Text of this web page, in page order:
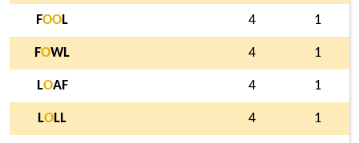
FOOL 4 1
FOWL 4 1
LOAF 4 1
LOLL 4 1